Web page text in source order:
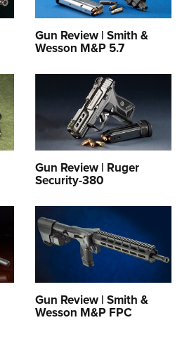
Gun Review | Smith &
Wesson M&P 5.7
Gun Review | Ruger
Security-380
Gun Review | Smith &
Wesson M&P FPC